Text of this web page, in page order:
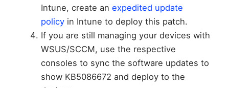
Intune, create an expedited update
policyin Intune to deploy this patch.
If you are still managing your devices with
WSUS/SCCM, use the respective
consoles to sync the software updates to
show KB5086672 and deploy to the